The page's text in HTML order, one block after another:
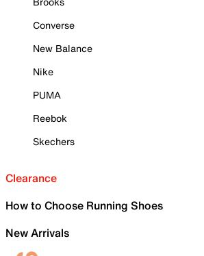
Converse
New Balance
Nike
PUMA
Reebok
Skechers
Clearance
How to Choose Running Shoes
New Arrivals